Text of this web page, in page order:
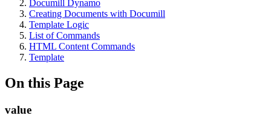
Documill Dynamo
Creating Documents with Documill
Template Logic
List of Commands
HTML Content Commands
Template
On this Page
value